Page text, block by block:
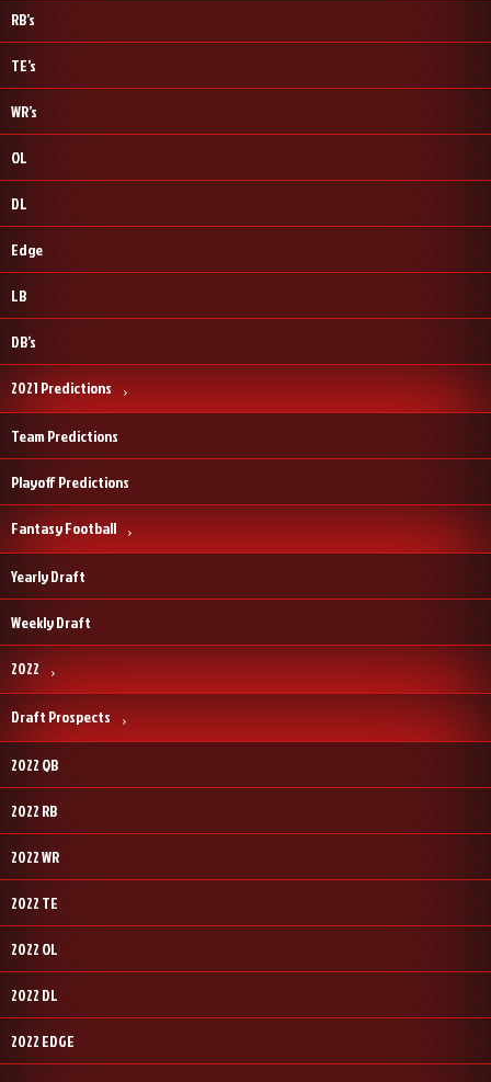
RB’s
TE’s
WR’s
OL
DL
Edge
LB
DB’s
2021 Predictions
Team Predictions
Playoff Predictions
Fantasy Football
Yearly Draft
Weekly Draft
2022
Draft Prospects
2022 QB
2022 RB
2022 WR
2022 TE
2022 OL
2022 DL
2022 EDGE